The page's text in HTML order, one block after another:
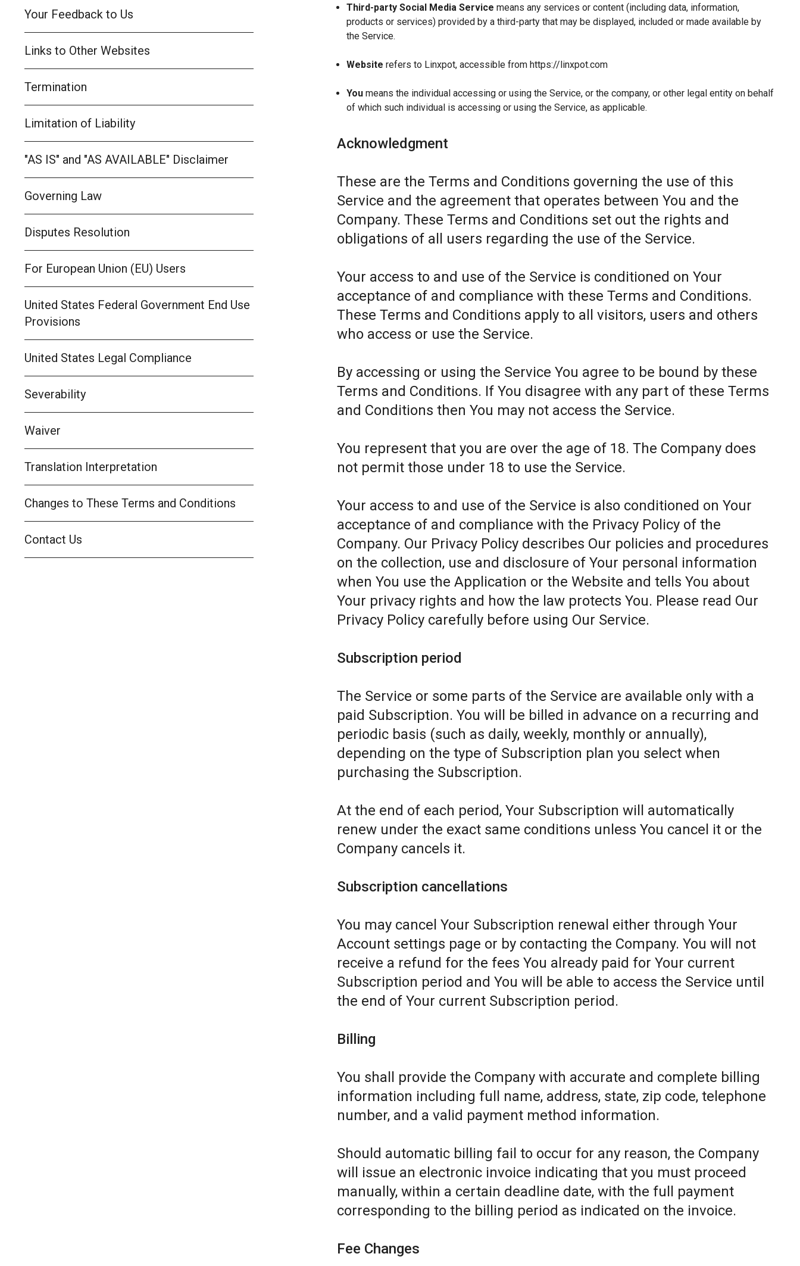
Your Feedback to Us
Links to Other Websites
Termination
Limitation of Liability
"AS IS" and "AS AVAILABLE" Disclaimer
Governing Law
Disputes Resolution
For European Union (EU) Users
United States Federal Government End Use
Provisions
United States Legal Compliance
Severability
Waiver
Translation Interpretation
Changes to These Terms and Conditions
Contact Us
Third-party Social Media Service means any services or content (including data, information,
products or services) provided by a third-party that may be displayed, included or made available by
the Service.
Website refers to Linxpot, accessible from https://linxpot.com
You means the individual accessing or using the Service, or the company, or other legal entity on behalf
of which such individual is accessing or using the Service, as applicable.
Acknowledgment
These are the Terms and Conditions governing the use of this
Service and the agreement that operates between You and the
Company. These Terms and Conditions set out the rights and
obligations of all users regarding the use of the Service.
Your access to and use of the Service is conditioned on Your
acceptance of and compliance with these Terms and Conditions.
These Terms and Conditions apply to all visitors, users and others
who access or use the Service.
By accessing or using the Service You agree to be bound by these
Terms and Conditions. If You disagree with any part of these Terms
and Conditions then You may not access the Service.
You represent that you are over the age of 18. The Company does
not permit those under 18 to use the Service.
Your access to and use of the Service is also conditioned on Your
acceptance of and compliance with the Privacy Policy of the
Company. Our Privacy Policy describes Our policies and procedures
on the collection, use and disclosure of Your personal information
when You use the Application or the Website and tells You about
Your privacy rights and how the law protects You. Please read Our
Privacy Policy carefully before using Our Service.
Subscription period
The Service or some parts of the Service are available only with a
paid Subscription. You will be billed in advance on a recurring and
periodic basis (such as daily, weekly, monthly or annually),
depending on the type of Subscription plan you select when
purchasing the Subscription.
At the end of each period, Your Subscription will automatically
renew under the exact same conditions unless You cancel it or the
Company cancels it.
Subscription cancellations
You may cancel Your Subscription renewal either through Your
Account settings page or by contacting the Company. You will not
receive a refund for the fees You already paid for Your current
Subscription period and You will be able to access the Service until
the end of Your current Subscription period.
Billing
You shall provide the Company with accurate and complete billing
information including full name, address, state, zip code, telephone
number, and a valid payment method information.
Should automatic billing fail to occur for any reason, the Company
will issue an electronic invoice indicating that you must proceed
manually, within a certain deadline date, with the full payment
corresponding to the billing period as indicated on the invoice.
Fee Changes